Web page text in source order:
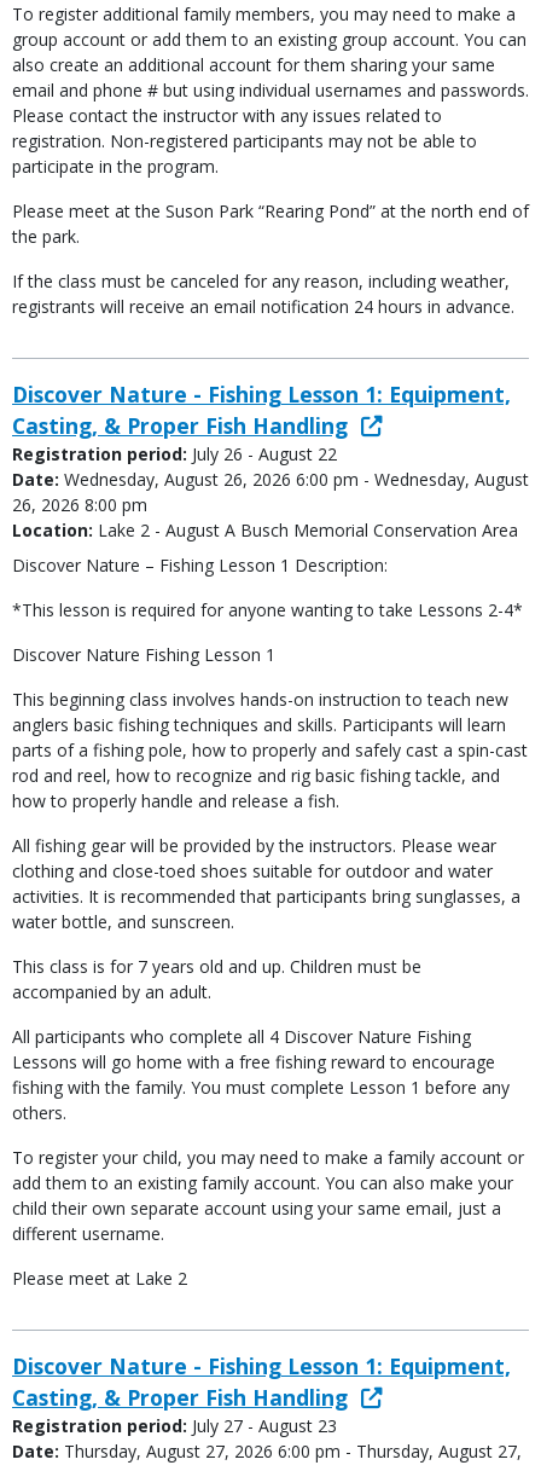
To register additional family members, you may need to make a
group account or add them to an existing group account. You can
also create an additional account for them sharing your same
email and phone # but using individual usernames and passwords.
Please contact the instructor with any issues related to
registration. Non-registered participants may not be able to
participate in the program.
Please meet at the Suson Park “Rearing Pond” at the north end of
the park.
If the class must be canceled for any reason, including weather,
registrants will receive an email notification 24 hours in advance.
Discover Nature - Fishing Lesson 1: Equipment,
Casting, & Proper Fish Handling
Registration period: July 26 - August 22
Date: Wednesday, August 26, 2026 6:00 pm - Wednesday, August
26, 2026 8:00 pm
Location: Lake 2 - August A Busch Memorial Conservation Area
Discover Nature – Fishing Lesson 1 Description:
*This lesson is required for anyone wanting to take Lessons 2-4*
Discover Nature Fishing Lesson 1
This beginning class involves hands-on instruction to teach new
anglers basic fishing techniques and skills. Participants will learn
parts of a fishing pole, how to properly and safely cast a spin-cast
rod and reel, how to recognize and rig basic fishing tackle, and
how to properly handle and release a fish.
All fishing gear will be provided by the instructors. Please wear
clothing and close-toed shoes suitable for outdoor and water
activities. It is recommended that participants bring sunglasses, a
water bottle, and sunscreen.
This class is for 7 years old and up. Children must be
accompanied by an adult.
All participants who complete all 4 Discover Nature Fishing
Lessons will go home with a free fishing reward to encourage
fishing with the family. You must complete Lesson 1 before any
others.
To register your child, you may need to make a family account or
add them to an existing family account. You can also make your
child their own separate account using your same email, just a
different username.
Please meet at Lake 2
Discover Nature - Fishing Lesson 1: Equipment,
Casting, & Proper Fish Handling
Registration period: July 27 - August 23
Date: Thursday, August 27, 2026 6:00 pm - Thursday, August 27,